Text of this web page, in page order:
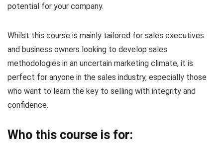
potential for your company.
Whilst this course is mainly tailored for sales executives
and business owners looking to develop sales
methodologies in an uncertain marketing climate, it is
perfect for anyone in the sales industry, especially those
who want to learn the key to selling with integrity and
confidence.
Who this course is for: